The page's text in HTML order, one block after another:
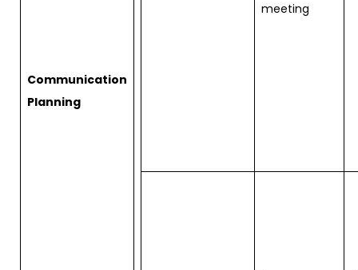
Communication
Planning
meeting